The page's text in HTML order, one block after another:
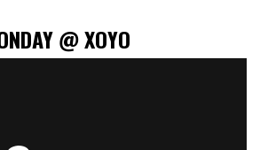
@ XOYO